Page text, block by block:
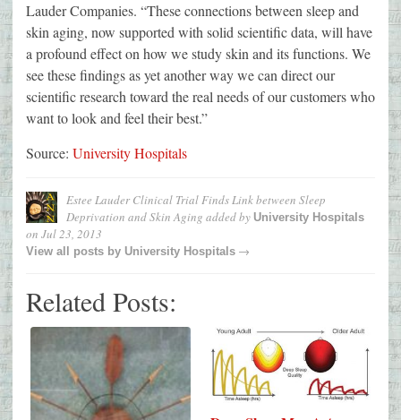
Lauder Companies. “These connections between sleep and
skin aging, now supported with solid scientific data, will have
a profound effect on how we study skin and its functions. We
see these findings as yet another way we can direct our
scientific research toward the real needs of our customers who
want to look and feel their best.”
Source: University Hospitals
Estee Lauder Clinical Trial Finds Link between Sleep
Deprivation and Skin Aging added by University Hospitals
on Jul 23, 2013
View all posts by University Hospitals →
Related Posts: